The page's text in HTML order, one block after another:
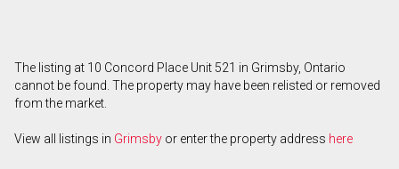
The listing at 10 Concord Place Unit 521 in Grimsby, Ontario
cannot be found. The property may have been relisted or removed
from the market.
View all listings in Grimsby or enter the property address here